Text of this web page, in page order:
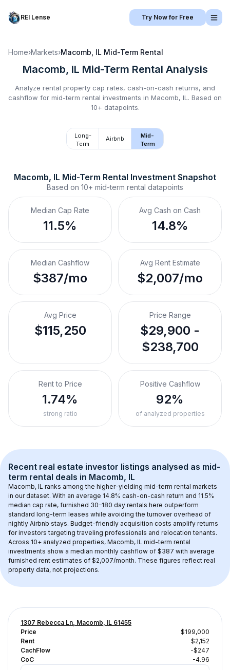
REI Lense Try Now for Free
Home›Markets›Macomb, IL Mid-Term Rental
Macomb, IL Mid-Term Rental Analysis
Analyze rental property cap rates, cash-on-cash returns, and
cashflow for mid-term rental investments in Macomb, IL . Based on
10+ datapoints.
Long-
Term
Airbnb
Mid-
Term
Macomb, IL Mid-Term Rental Investment Snapshot
Based on 10+ mid-term rental datapoints
Median Cap Rate
11.5%
Avg Cash on Cash
14.8%
Median Cashflow
$387/mo
Avg Rent Estimate
$2,007/mo
Avg Price
$115,250
Price Range
$29,900 -
$238,700
Rent to Price
1.74%
strong ratio
Positive Cashflow
92%
of analyzed properties
Recent real estate investor listings analysed as mid-
term rental deals in Macomb, IL
Macomb, IL ranks among the higher-yielding mid-term rental markets
in our dataset. With an average 14.8% cash-on-cash return and 11.5%
median cap rate, furnished 30–180 day rentals here outperform
standard long-term leases while avoiding the turnover overhead of
nightly Airbnb stays. Budget-friendly acquisition costs amplify returns
for investors targeting traveling professionals and relocation tenants.
Across 10+ analyzed properties, Macomb, IL mid-term rental
investments show a median monthly cashflow of $387 with average
furnished rent estimates of $2,007/month. These figures reflect real
property data, not projections.
1307 Rebecca Ln, Macomb, IL 61455
Price
$199,000
Rent
$2,152
CachFlow
-$247
CoC
-4.96